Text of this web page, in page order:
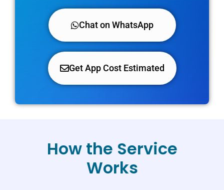
Chat on WhatsApp
Get App Cost Estimated
How the Service
Works